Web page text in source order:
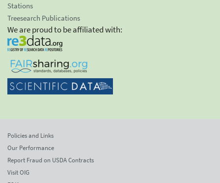
Stations
Treesearch Publications
We are proud to be affiliated with:
Policies and Links
Our Performance
Report Fraud on USDA Contracts
Visit OIG